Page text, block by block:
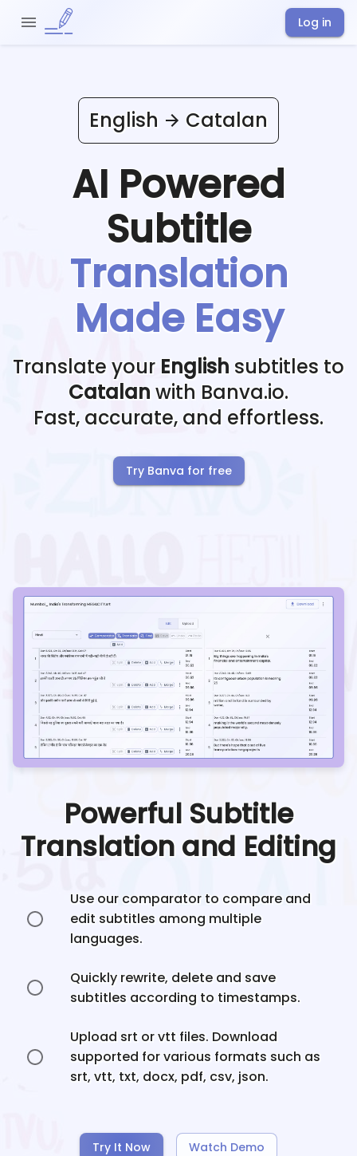
Log in
English Catalan
AI Powered
Subtitle
Translation
Made Easy
Translate your English subtitles to
Catalan with Banva.io.
Fast, accurate, and effortless.
Try Banva for free
Powerful Subtitle
Translation and Editing
Use our comparator to compare and
edit subtitles among multiple
languages.
Quickly rewrite, delete and save
subtitles according to timestamps.
Upload srt or vtt files. Download
supported for various formats such as
srt, vtt, txt, docx, pdf, csv, json.
Try It Now Watch Demo